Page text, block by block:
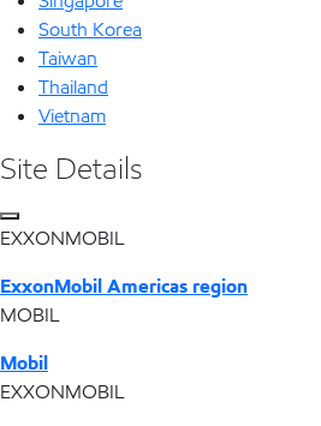
South Korea
Taiwan
Thailand
Vietnam
Site Details
EXXONMOBIL
ExxonMobil Americas region
MOBIL
Mobil
EXXONMOBIL